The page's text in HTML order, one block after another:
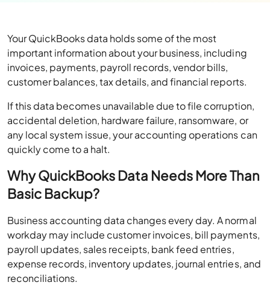
Your QuickBooks data holds some of the most
important information about your business, including
invoices, payments, payroll records, vendor bills,
customer balances, tax details, and financial reports.
If this data becomes unavailable due to file corruption,
accidental deletion, hardware failure, ransomware, or
any local system issue, your accounting operations can
quickly come to a halt.
Why QuickBooks Data Needs More Than
Basic Backup?
Business accounting data changes every day. A normal
workday may include customer invoices, bill payments,
payroll updates, sales receipts, bank feed entries,
expense records, inventory updates, journal entries, and
reconciliations.